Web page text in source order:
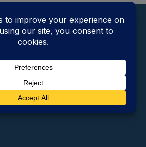
and recycle?